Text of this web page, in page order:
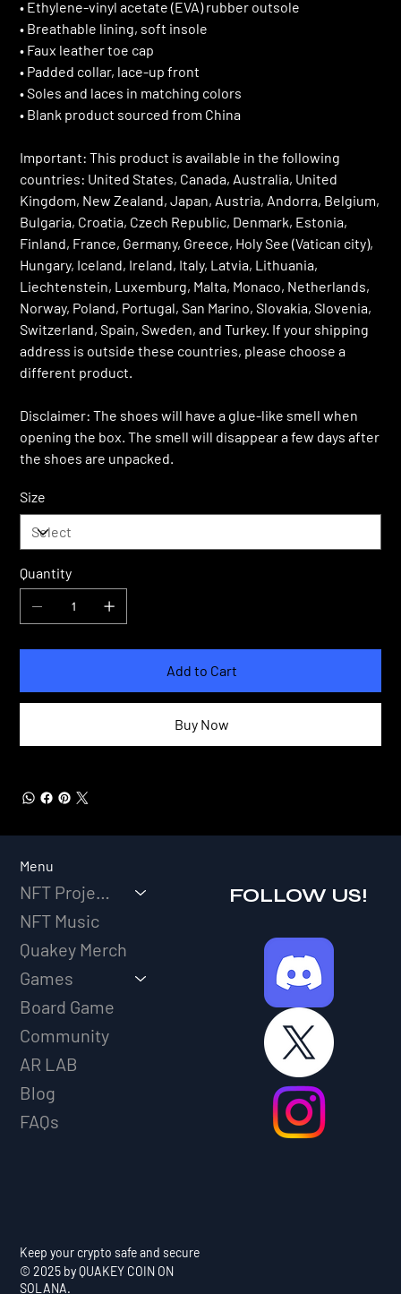
• Ethylene-vinyl acetate (EVA) rubber outsole
• Breathable lining, soft insole
• Faux leather toe cap
• Padded collar, lace-up front
• Soles and laces in matching colors
• Blank product sourced from China
Important: This product is available in the following
countries: United States, Canada, Australia, United
Kingdom, New Zealand, Japan, Austria, Andorra, Belgium,
Bulgaria, Croatia, Czech Republic, Denmark, Estonia,
Finland, France, Germany, Greece, Holy See (Vatican city),
Hungary, Iceland, Ireland, Italy, Latvia, Lithuania,
Liechtenstein, Luxemburg, Malta, Monaco, Netherlands,
Norway, Poland, Portugal, San Marino, Slovakia, Slovenia,
Switzerland, Spain, Sweden, and Turkey. If your shipping
address is outside these countries, please choose a
different product.
Disclaimer: The shoes will have a glue-like smell when
opening the box. The smell will disappear a few days after
the shoes are unpacked.
Size
Quantity
Add to Cart
Buy Now
Menu
NFT Projects
NFT Music
Quakey Merch
Games
Board Game
Community
AR LAB
Blog
FAQs
Keep your crypto safe and secure
© 2025 by QUAKEY COIN ON
SOLANA.
FOLLOW US!